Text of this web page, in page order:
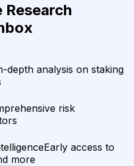
depth analysis on staking
risk
Early access to
more